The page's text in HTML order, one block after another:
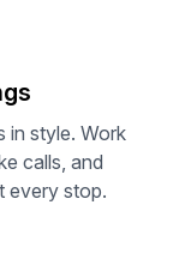
in style. Work
calls, and
every stop.